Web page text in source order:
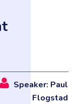
Speaker: Paul
Flogstad